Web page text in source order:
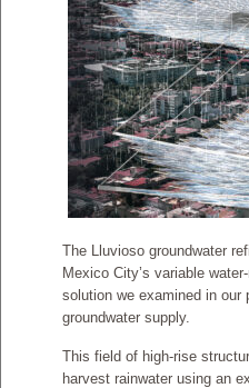
The Lluvioso groundwater
Mexico City’s variable
solution we examined in our
groundwater supply.
This field of high-rise
harvest rainwater using an